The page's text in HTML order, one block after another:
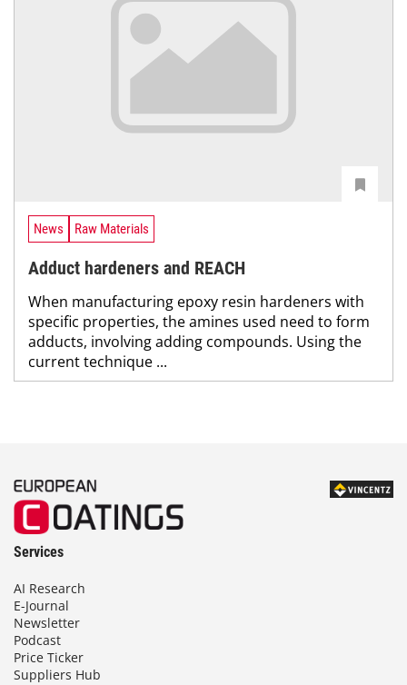
News Raw Materials
Adduct hardeners and REACH
When manufacturing epoxy resin hardeners with
specific properties, the amines used need to form
adducts, involving adding compounds. Using the
current technique ...
Services
AI Research
E-Journal
Newsletter
Podcast
Price Ticker
Suppliers Hub